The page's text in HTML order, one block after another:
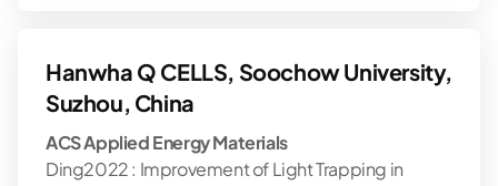
Hanwha Q CELLS, Soochow University,
Suzhou, China
ACS Applied Energy Materials
Ding2022 : Improvement of Light Trapping in